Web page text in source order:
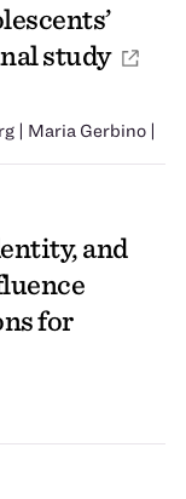
study
| Maria Gerbino |
and
for